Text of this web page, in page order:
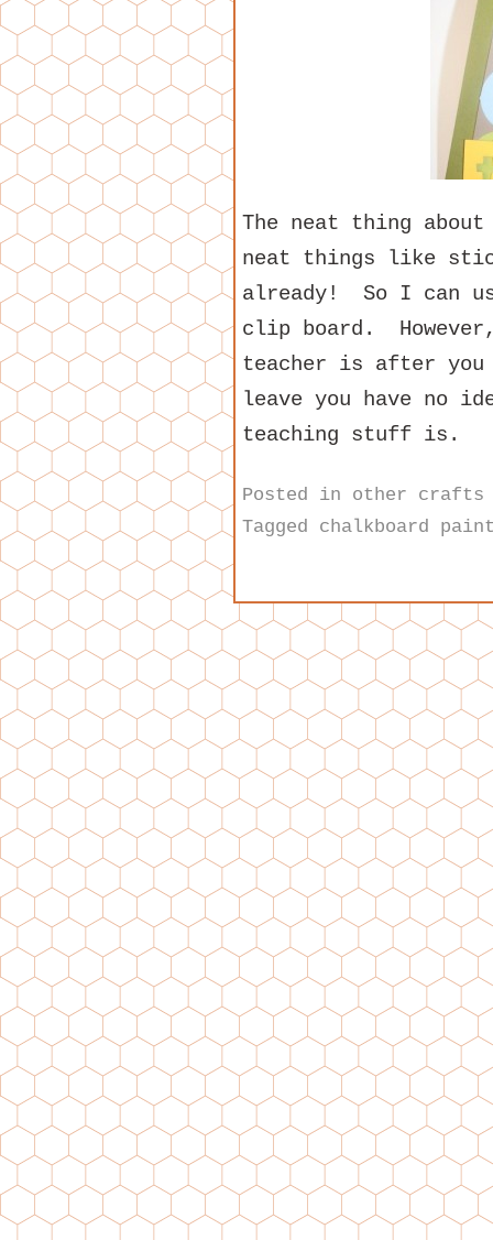
The neat thing
neat things like
already! So I can
clip board.
teacher is after
leave you have no
teaching stuff is.
Posted in other crafts
Tagged chalkboard